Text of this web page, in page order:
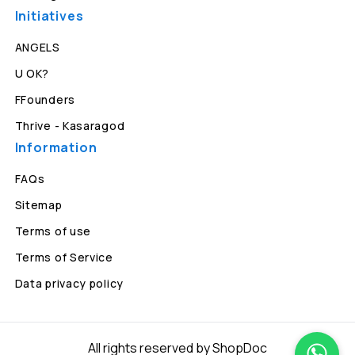
Initiatives
ANGELS
U OK?
FFounders
Thrive - Kasaragod
Information
FAQs
Sitemap
Terms of use
Terms of Service
Data privacy policy
All rights reserved by ShopDoc